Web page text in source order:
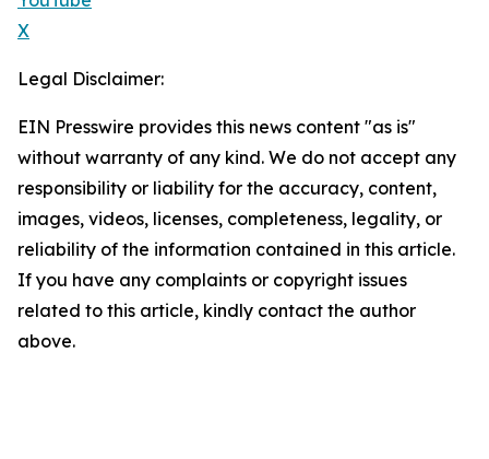
X
Legal Disclaimer:
EIN Presswire provides this news content "as is"
without warranty of any kind. We do not accept any
responsibility or liability for the accuracy, content,
images, videos, licenses, completeness, legality, or
reliability of the information contained in this article.
If you have any complaints or copyright issues
related to this article, kindly contact the author
above.